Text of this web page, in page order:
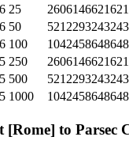
25
50
100
250
500
1000
[Rome] to Parsec